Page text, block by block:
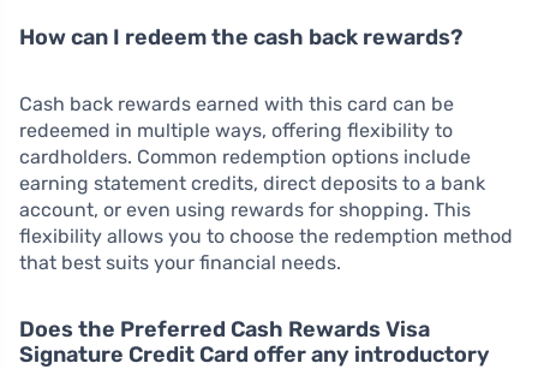
How can I redeem the cash back rewards?
Cash back rewards earned with this card can be
redeemed in multiple ways, offering flexibility to
cardholders. Common redemption options include
earning statement credits, direct deposits to a bank
account, or even using rewards for shopping. This
flexibility allows you to choose the redemption method
that best suits your financial needs.
Does the Preferred Cash Rewards Visa
Signature Credit Card offer any introductory